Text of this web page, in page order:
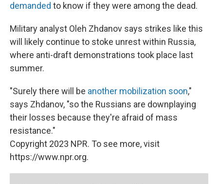
demanded to know if they were among the dead.
Military analyst Oleh Zhdanov says strikes like this
will likely continue to stoke unrest within Russia,
where anti-draft demonstrations took place last
summer.
"Surely there will be another mobilization soon,"
says Zhdanov, "so the Russians are downplaying
their losses because they're afraid of mass
resistance."
Copyright 2023 NPR. To see more, visit
https://www.npr.org.